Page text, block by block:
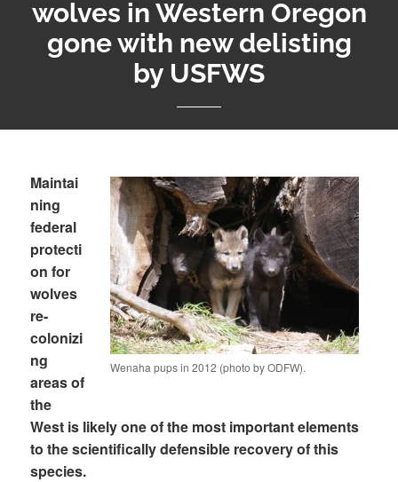
wolves in Western Oregon
gone with new delisting
by USFWS
Wenaha pups in 2012 (photo by ODFW).
Maintai
ning
federal
protecti
on for
wolves
re-
colonizi
ng
areas of
the
West is likely one of the most important elements
to the scientifically defensible recovery of this
species.